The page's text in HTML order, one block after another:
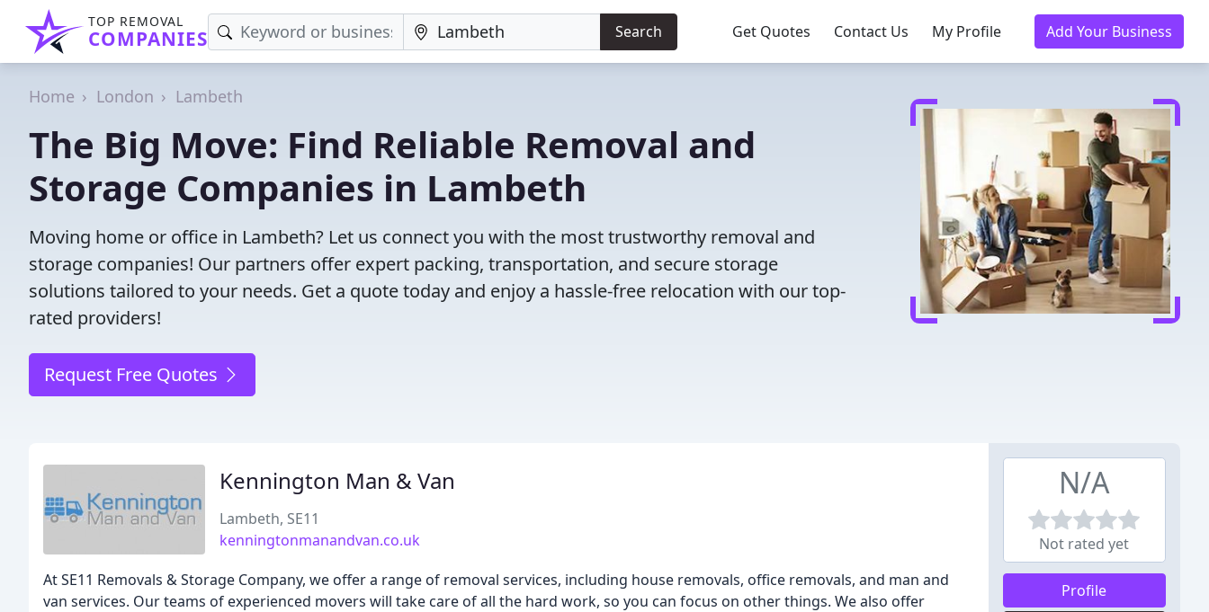
TOP REMOVAL
COMPANIES Search Get Quotes Contact Us My Profile Add Your Business
Home London Lambeth
The Big Move: Find Reliable Removal and
Storage Companies in Lambeth
Moving home or office in Lambeth? Let us connect you with the most trustworthy removal and
storage companies! Our partners offer expert packing, transportation, and secure storage
solutions tailored to your needs. Get a quote today and enjoy a hassle-free relocation with our top-
rated providers!
Request Free Quotes
Kennington Man & Van
Lambeth, SE11
kenningtonmanandvan.co.uk
At SE11 Removals & Storage Company, we offer a range of removal services, including house removals, office removals, and man and
van services. Our teams of experienced movers will take care of all the hard work, so you can focus on other things. We also offer
N/A
Not rated yet
Profile